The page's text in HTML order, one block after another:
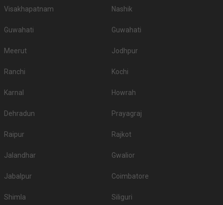
Visakhapatnam Nashik
Guwahati Guwahati
Meerut Jodhpur
Ranchi Kochi
Karnal Howrah
Dehradun Prayagraj
Raipur Rajkot
Jalandhar Gwalior
Jabalpur Coimbatore
Shimla Siliguri